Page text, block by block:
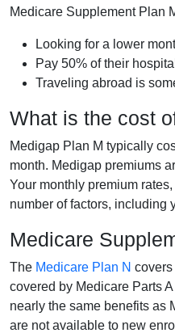
Medicare Supplement Plan
Looking for a lower
Pay 50% of their
Traveling abroad is
What is the cost
Medigap Plan M typically
month. Medigap premiums
Your monthly premium
number of factors, including
Medicare
The Medicare Plan N
covered by Medicare Parts
nearly the same benefits as
are not available to new